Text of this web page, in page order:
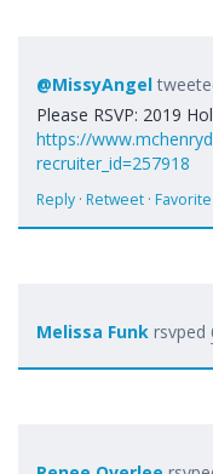
@MissyAngel
Please RSVP: 2019
https://
recruiter_id=257918
Reply · Retweet · Favorite
Melissa Funk rsvped